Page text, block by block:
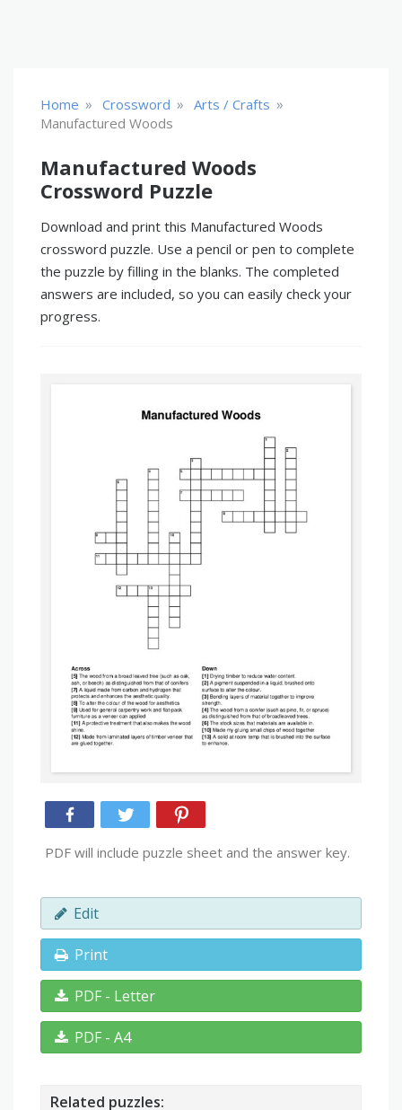
Home » Crossword » Arts / Crafts »
Manufactured Woods
Manufactured Woods
Crossword Puzzle
Download and print this Manufactured Woods
crossword puzzle. Use a pencil or pen to complete
the puzzle by filling in the blanks. The completed
answers are included, so you can easily check your
progress.
PDF will include puzzle sheet and the answer key.
Edit
Print
PDF - Letter
PDF - A4
Related puzzles: